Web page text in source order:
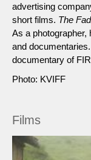
advertising
short films. The
As a
and
documentary of
Photo: KVIFF
Films